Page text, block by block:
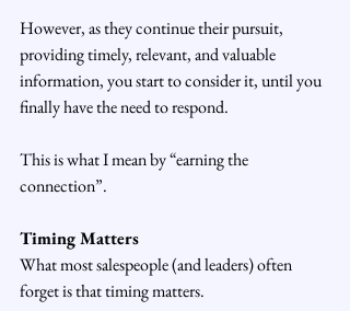
However, as they continue their pursuit,
providing timely, relevant, and valuable
information, you start to consider it, until you
finally have the need to respond.
This is what I mean by “earning the
connection”.
Timing Matters
What most salespeople (and leaders) often
forget is that timing matters.